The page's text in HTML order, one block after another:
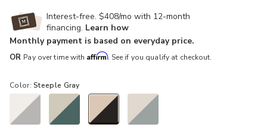
Interest-free. $408/mo with 12-month
financing. Learn how
Monthly payment is based on everyday price.
OR Pay over time with Affirm. See if you qualify at checkout.
Color:Steeple Gray